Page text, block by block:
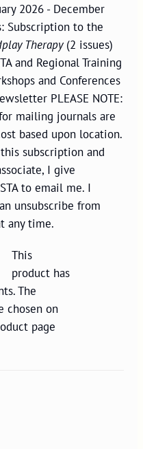
2026 - December
Subscription to the
Therapy(2 issues)
and Regional Training
and Conferences
PLEASE NOTE:
mailing journals are
based upon location.
subscription and
I give
to email me. I
unsubscribe from
any time.
This
product has
The
chosen on
page